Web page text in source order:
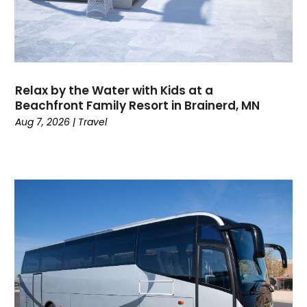
May 2023(2)
April 2023
(1)
March 2023
(1)
January 2023(1)
May 2022(1)
February 2022
(2)
(1)
January 2020(1)
October 2019(1)
July 2019
June 2019
Relax by the Water with Kids at a
Beachfront Family Resort in Brainerd, MN
Aug 7, 2026 | Travel